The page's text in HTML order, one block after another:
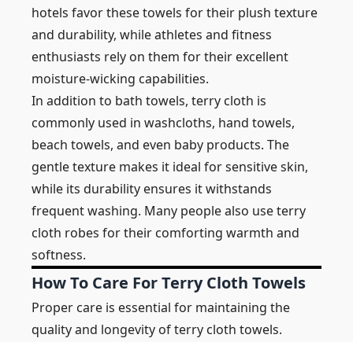
hotels favor these towels for their plush texture
and durability, while athletes and fitness
enthusiasts rely on them for their excellent
moisture-wicking capabilities.
In addition to bath towels, terry cloth is
commonly used in washcloths, hand towels,
beach towels, and even baby products. The
gentle texture makes it ideal for sensitive skin,
while its durability ensures it withstands
frequent washing. Many people also use terry
cloth robes for their comforting warmth and
softness.
How To Care For Terry Cloth Towels
Proper care is essential for maintaining the
quality and longevity of terry cloth towels.